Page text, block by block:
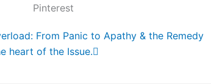
Pinterest
From Panic to Apathy & the Remedy
heart of the Issue.
Next